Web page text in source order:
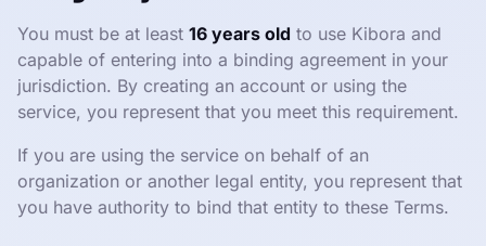
You must be at least 16 years old to use Kibora and
capable of entering into a binding agreement in your
jurisdiction. By creating an account or using the
service, you represent that you meet this requirement.
If you are using the service on behalf of an
organization or another legal entity, you represent that
you have authority to bind that entity to these Terms.